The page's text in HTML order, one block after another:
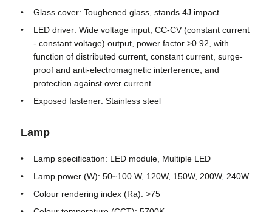
Explosion Proof Fan
Explosion Proof Box
Explosion Proof Switch
Explosion Proof Cable Glands
Explosion Proof Plug And Socket
Glass cover: Toughened glass, stands 4J impact
LED driver: Wide voltage input, CC-CV (constant current
- constant voltage) output, power factor >0.92, with
function of distributed current, constant current, surge-
proof and anti-electromagnetic interference, and
protection against over current
Exposed fastener: Stainless steel
Lamp
Lamp specification: LED module, Multiple LED
Lamp power (W): 50~100 W, 120W, 150W, 200W, 240W
Colour rendering index (Ra): >75